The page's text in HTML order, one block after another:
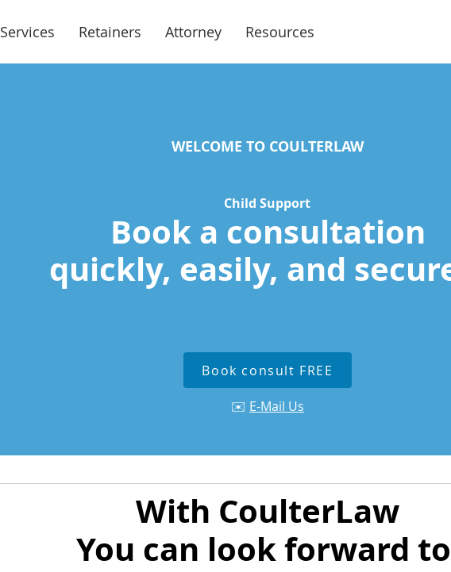
Services Retainers Attorney Resources
WELCOME TO COULTERLAW
Child Support
Book a consultation
quickly, easily, and
Book consult FREE
✉️ E-Mail Us
With CoulterLaw
You can look forward